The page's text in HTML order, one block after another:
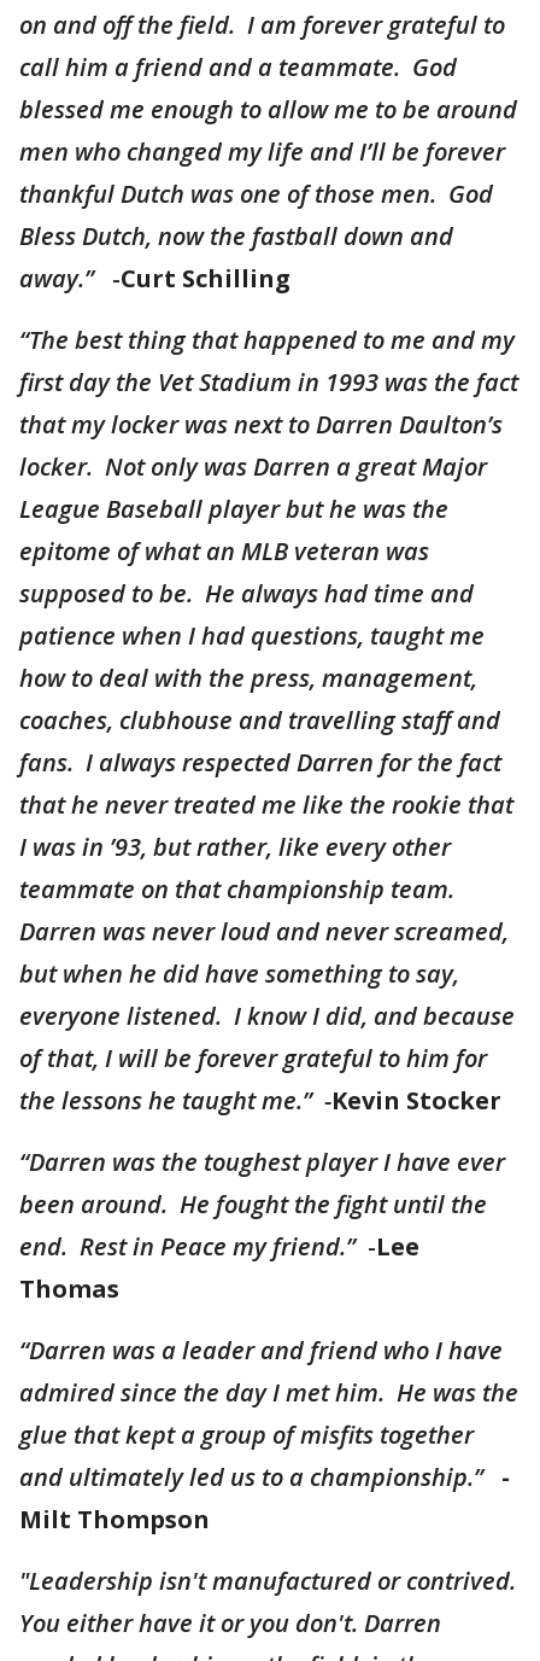
on and off the field. I am forever grateful to
call him a friend and a teammate. God
blessed me enough to allow me to be around
men who changed my life and I’ll be forever
thankful Dutch was one of those men. God
Bless Dutch, now the fastball down and
away.”-Curt Schilling
“The best thing that happened to me and my
first day the Vet Stadium in 1993 was the fact
that my locker was next to Darren Daulton’s
locker. Not only was Darren a great Major
League Baseball player but he was the
epitome of what an MLB veteran was
supposed to be. He always had time and
patience when I had questions, taught me
how to deal with the press, management,
coaches, clubhouse and travelling staff and
fans. I always respected Darren for the fact
that he never treated me like the rookie that
I was in ’93, but rather, like every other
teammate on that championship team.
Darren was never loud and never screamed,
but when he did have something to say,
everyone listened. I know I did, and because
of that, I will be forever grateful to him for
the lessons he taught me.” -Kevin Stocker
“Darren was the toughest player I have ever
been around. He fought the fight until the
end. Rest in Peace my friend.” -Lee
Thomas
“Darren was a leader and friend who I have
admired since the day I met him. He was the
glue that kept a group of misfits together
and ultimately led us to a championship.”-
Milt Thompson
"Leadership isn't manufactured or contrived.
You either have it or you don't. Darren